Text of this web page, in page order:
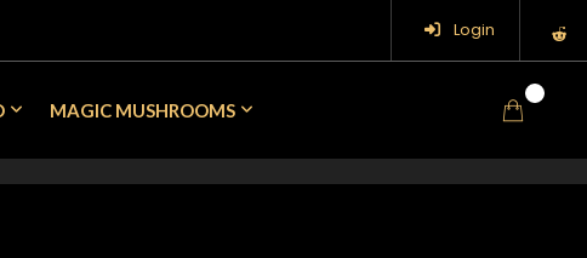
Login
MAGIC MUSHROOMS